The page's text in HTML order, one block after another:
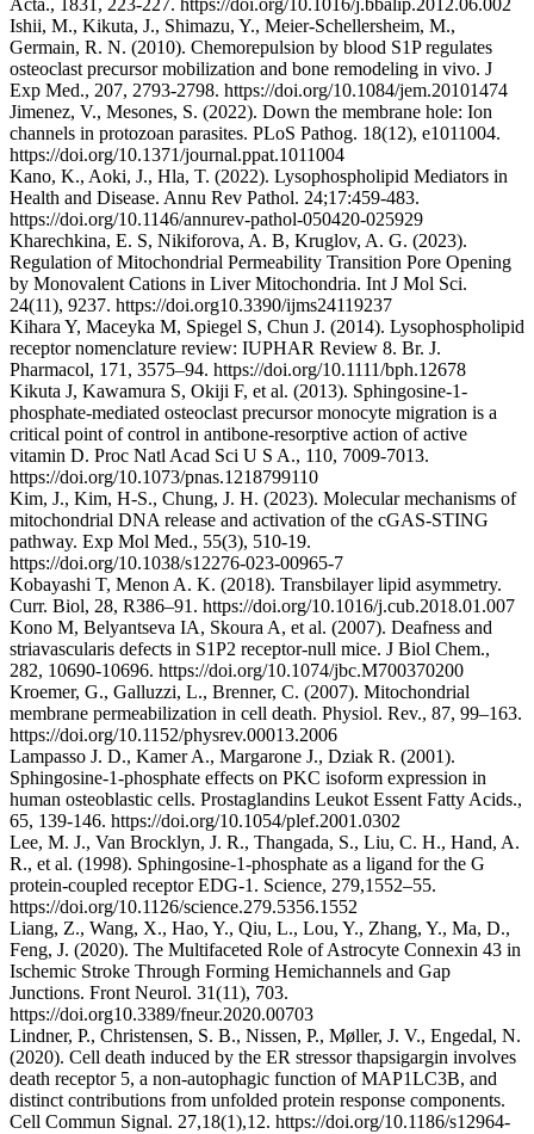
Acta., 1831, 223-227. https://doi.org/10.1016/j.bbalip.2012.06.002
Ishii, M., Kikuta, J., Shimazu, Y., Meier-Schellersheim, M.,
Germain, R. N. (2010). Chemorepulsion by blood S1P regulates
osteoclast precursor mobilization and bone remodeling in vivo. J
Exp Med., 207, 2793-2798. https://doi.org/10.1084/jem.20101474
Jimenez, V., Mesones, S. (2022). Down the membrane hole: Ion
channels in protozoan parasites. PLoS Pathog. 18(12), e1011004.
https://doi.org/10.1371/journal.ppat.1011004
Kano, K., Aoki, J., Hla, T. (2022). Lysophospholipid Mediators in
Health and Disease. Annu Rev Pathol. 24;17:459-483.
https://doi.org/10.1146/annurev-pathol-050420-025929
Kharechkina, E. S, Nikiforova, A. B, Kruglov, A. G. (2023).
Regulation of Mitochondrial Permeability Transition Pore Opening
by Monovalent Cations in Liver Mitochondria. Int J Mol Sci.
24(11), 9237. https://doi.org10.3390/ijms24119237
Kihara Y, Maceyka M, Spiegel S, Chun J. (2014). Lysophospholipid
receptor nomenclature review: IUPHAR Review 8. Br. J.
Pharmacol, 171, 3575–94. https://doi.org/10.1111/bph.12678
Kikuta J, Kawamura S, Okiji F, et al. (2013). Sphingosine-1-
phosphate-mediated osteoclast precursor monocyte migration is a
critical point of control in antibone-resorptive action of active
vitamin D. Proc Natl Acad Sci U S A., 110, 7009-7013.
https://doi.org/10.1073/pnas.1218799110
Kim, J., Kim, H-S., Chung, J. H. (2023). Molecular mechanisms of
mitochondrial DNA release and activation of the cGAS-STING
pathway. Exp Mol Med., 55(3), 510-19.
https://doi.org/10.1038/s12276-023-00965-7
Kobayashi T, Menon A. K. (2018). Transbilayer lipid asymmetry.
Curr. Biol, 28, R386–91. https://doi.org/10.1016/j.cub.2018.01.007
Kono M, Belyantseva IA, Skoura A, et al. (2007). Deafness and
striavascularis defects in S1P2 receptor-null mice. J Biol Chem.,
282, 10690-10696. https://doi.org/10.1074/jbc.M700370200
Kroemer, G., Galluzzi, L., Brenner, C. (2007). Mitochondrial
membrane permeabilization in cell death. Physiol. Rev., 87, 99–163.
https://doi.org/10.1152/physrev.00013.2006
Lampasso J. D., Kamer A., Margarone J., Dziak R. (2001).
Sphingosine-1-phosphate effects on PKC isoform expression in
human osteoblastic cells. Prostaglandins Leukot Essent Fatty Acids.,
65, 139-146. https://doi.org/10.1054/plef.2001.0302
Lee, M. J., Van Brocklyn, J. R., Thangada, S., Liu, C. H., Hand, A.
R., et al. (1998). Sphingosine-1-phosphate as a ligand for the G
protein-coupled receptor EDG-1. Science, 279,1552–55.
https://doi.org/10.1126/science.279.5356.1552
Liang, Z., Wang, X., Hao, Y., Qiu, L., Lou, Y., Zhang, Y., Ma, D.,
Feng, J. (2020). The Multifaceted Role of Astrocyte Connexin 43 in
Ischemic Stroke Through Forming Hemichannels and Gap
Junctions. Front Neurol. 31(11), 703.
https://doi.org10.3389/fneur.2020.00703
Lindner, P., Christensen, S. B., Nissen, P., Møller, J. V., Engedal, N.
(2020). Cell death induced by the ER stressor thapsigargin involves
death receptor 5, a non-autophagic function of MAP1LC3B, and
distinct contributions from unfolded protein response components.
Cell Commun Signal. 27,18(1),12. https://doi.org/10.1186/s12964-